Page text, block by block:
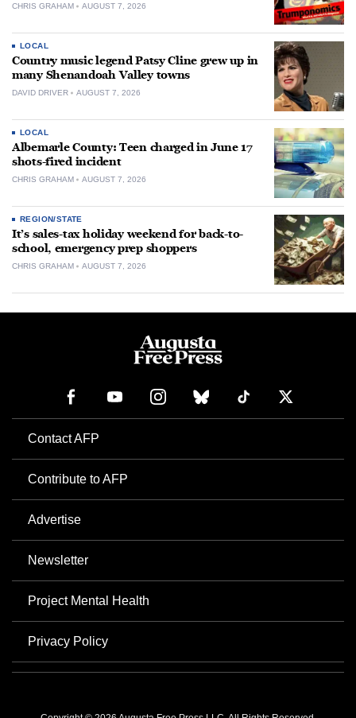
CHRIS GRAHAM AUGUST 7, 2026
LOCAL
Country music legend Patsy Cline grew up in
many Shenandoah Valley towns
DAVID DRIVER AUGUST 7, 2026
LOCAL
Albemarle County: Teen charged in June 17
shots-fired incident
CHRIS GRAHAM AUGUST 7, 2026
REGION/STATE
It’s sales-tax holiday weekend for back-to-
school, emergency prep shoppers
CHRIS GRAHAM AUGUST 7, 2026
Contact AFP
Contribute to AFP
Advertise
Newsletter
Project Mental Health
Privacy Policy